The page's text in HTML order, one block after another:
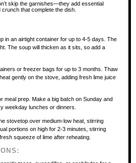
skip the garnishes—they add essential
that complete the dish.
in an airtight container for up to 4-5 days. The
The soup will thicken as it sits, so add a
or freezer bags for up to 3 months. Thaw
gently on the stove, adding fresh lime juice
meal prep. Make a big batch on Sunday and
weekday lunches or dinners.
stovetop over medium-low heat, stirring
portions on high for 2-3 minutes, stirring
squeeze of lime after reheating.